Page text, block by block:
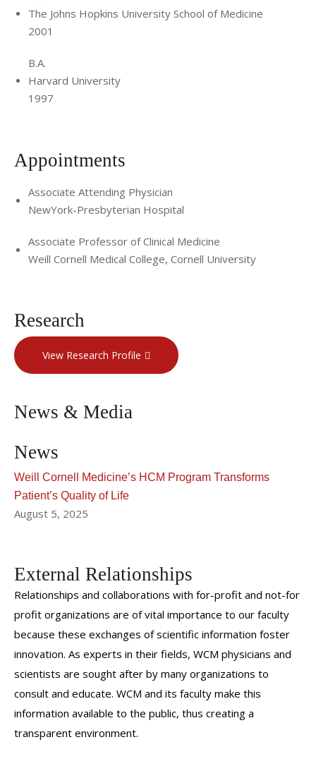
The Johns Hopkins University School of Medicine
2001
B.A.
Harvard University
1997
Appointments
Associate Attending Physician
NewYork-Presbyterian Hospital
Associate Professor of Clinical Medicine
Weill Cornell Medical College, Cornell University
Research
View Research Profile
News & Media
News
Weill Cornell Medicine’s HCM Program Transforms
Patient’s Quality of Life
August 5, 2025
External Relationships
Relationships and collaborations with for-profit and not-for
profit organizations are of vital importance to our faculty
because these exchanges of scientific information foster
innovation. As experts in their fields, WCM physicians and
scientists are sought after by many organizations to
consult and educate. WCM and its faculty make this
information available to the public, thus creating a
transparent environment.